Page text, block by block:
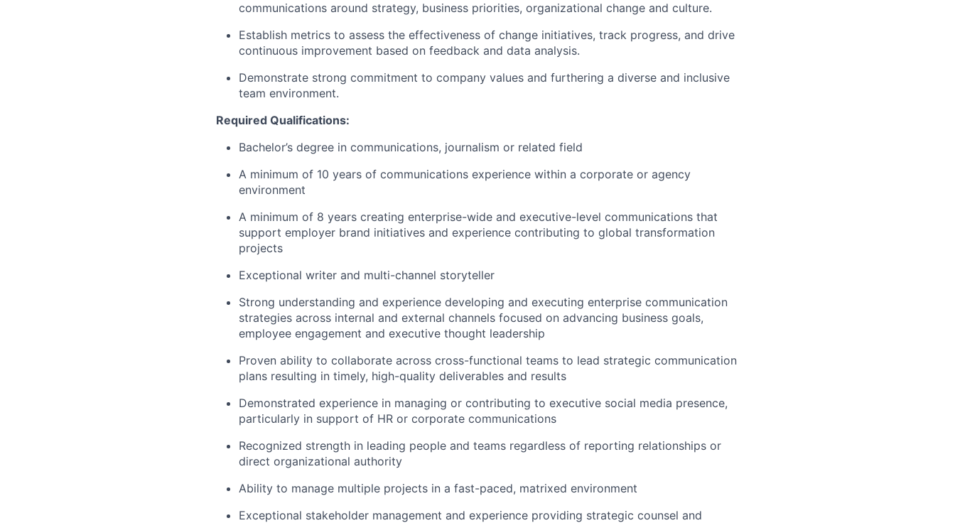
communications around strategy, business priorities, organizational change and culture.
Establish metrics to assess the effectiveness of change initiatives, track progress, and drive
continuous improvement based on feedback and data analysis.
Demonstrate strong commitment to company values and furthering a diverse and inclusive
team environment.
Required Qualifications:
Bachelor’s degree in communications, journalism or related field
A minimum of 10 years of communications experience within a corporate or agency
environment
A minimum of 8 years creating enterprise-wide and executive-level communications that
support employer brand initiatives and experience contributing to global transformation
projects
Exceptional writer and multi-channel storyteller
Strong understanding and experience developing and executing enterprise communication
strategies across internal and external channels focused on advancing business goals,
employee engagement and executive thought leadership
Proven ability to collaborate across cross-functional teams to lead strategic communication
plans resulting in timely, high-quality deliverables and results
Demonstrated experience in managing or contributing to executive social media presence,
particularly in support of HR or corporate communications
Recognized strength in leading people and teams regardless of reporting relationships or
direct organizational authority
Ability to manage multiple projects in a fast-paced, matrixed environment
Exceptional stakeholder management and experience providing strategic counsel and